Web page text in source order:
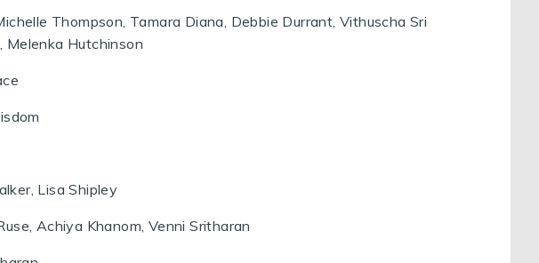
Thompson, Tamara Diana, Debbie Durrant, Vithuscha Sri
Melenka Hutchinson
Lisa Shipley
Achiya Khanom, Venni Sritharan